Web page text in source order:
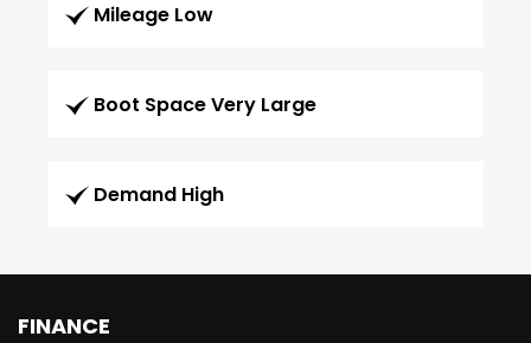
Mileage Low
Boot Space Very Large
Demand High
FINANCE